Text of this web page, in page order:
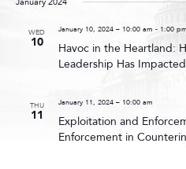
ABOUT
CONTACT
WED
10
January 10, 2024 – 10:00 am - 1:00 pm
Havoc in the Heartland:
Leadership Has
THU
11
January 11, 2024 – 10:00 am
Exploitation and
Enforcement in